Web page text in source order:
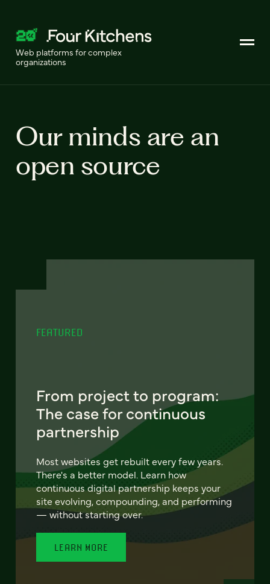
Web platforms for complex
organizations
Our minds are an
open source
FEATURED
From project to program:
The case for continuous
partnership
Most websites get rebuilt every few years.
There's a better model. Learn how
continuous digital partnership keeps your
site evolving, compounding, and performing
— without starting over.
LEARN MORE